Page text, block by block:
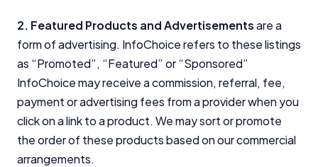
2. Featured Products and Advertisementsare a
form of advertising. InfoChoice refers to these listings
as “Promoted”, “Featured” or “Sponsored”
InfoChoice may receive a commission, referral, fee,
payment or advertising fees from a provider when you
click on a link to a product. We may sort or promote
the order of these products based on our commercial
arrangements.